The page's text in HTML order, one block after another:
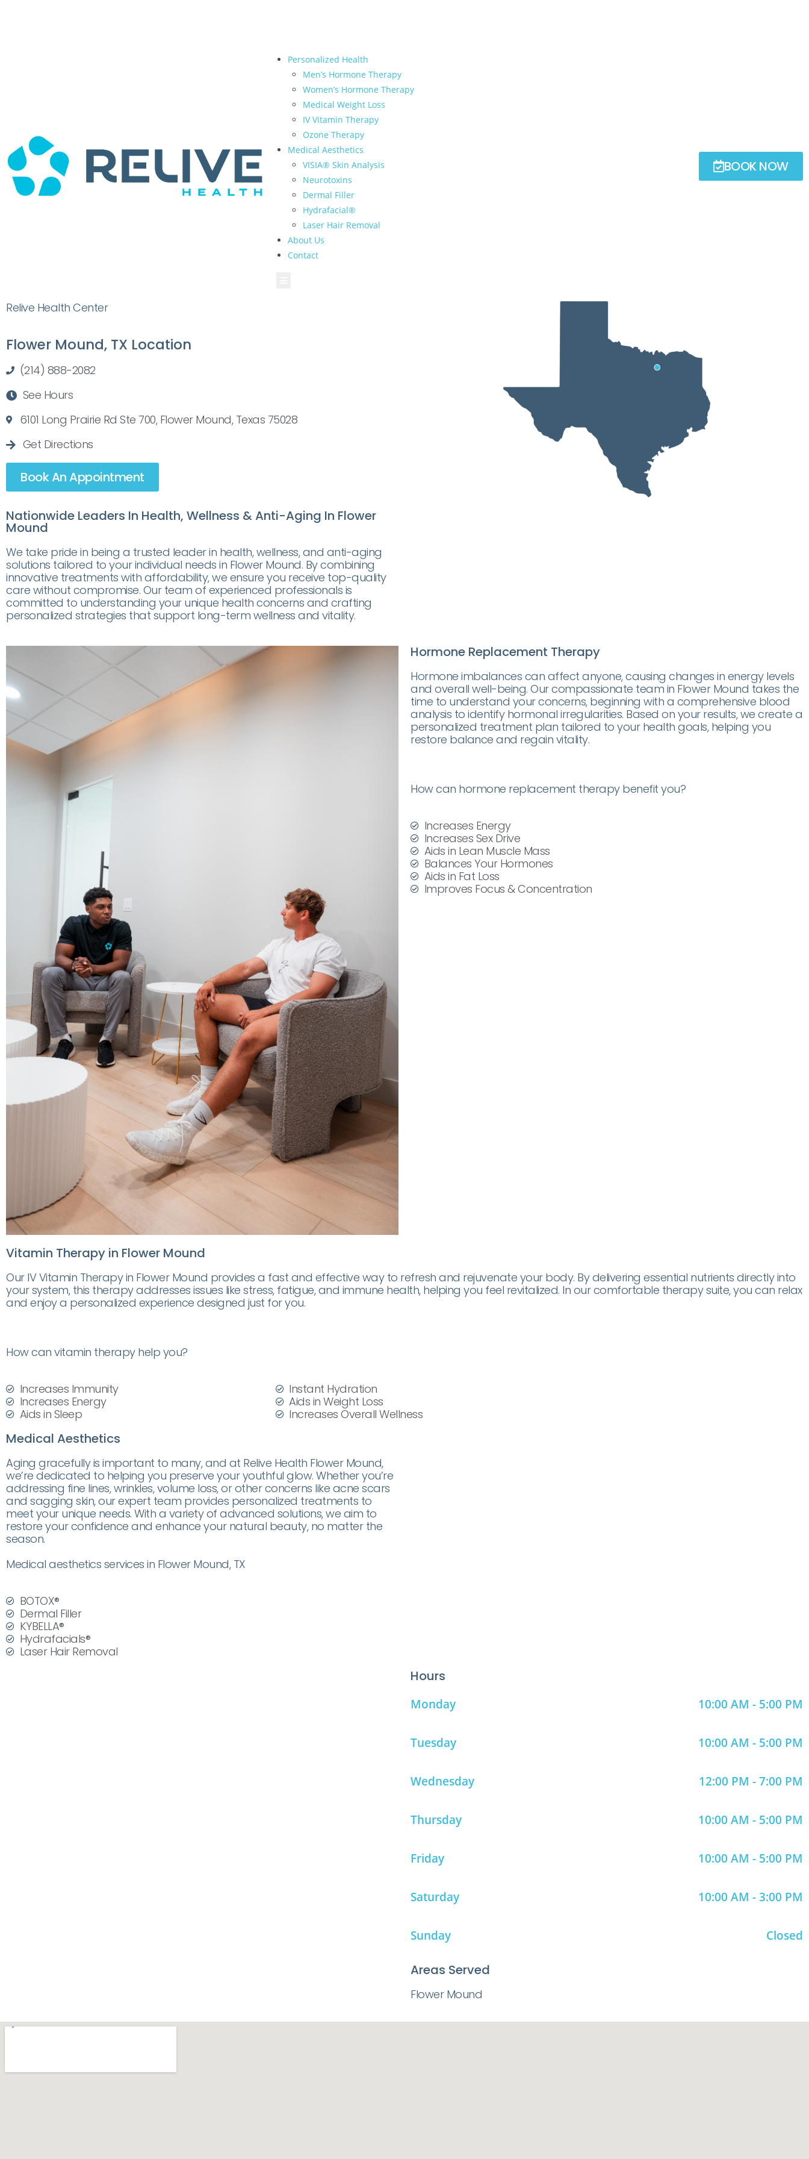
Personalized Health
Men’s Hormone Therapy
Women’s Hormone Therapy
Medical Weight Loss
IV Vitamin Therapy
Ozone Therapy
Medical Aesthetics
VISIA® Skin Analysis
Neurotoxins
Dermal Filler
Hydrafacial®
Laser Hair Removal
About Us
Contact
BOOK NOW
Relive Health Center
Flower Mound, TX Location
(214) 888-2082
See Hours
6101 Long Prairie Rd Ste 700, Flower Mound, Texas 75028
Get Directions
Book An Appointment
Nationwide Leaders In Health, Wellness & Anti-Aging In Flower
Mound
We take pride in being a trusted leader in health, wellness, and anti-aging
solutions tailored to your individual needs in Flower Mound. By combining
innovative treatments with affordability, we ensure you receive top-quality
care without compromise. Our team of experienced professionals is
committed to understanding your unique health concerns and crafting
personalized strategies that support long-term wellness and vitality.
Hormone Replacement Therapy
Hormone imbalances can affect anyone, causing changes in energy levels
and overall well-being. Our compassionate team in Flower Mound takes the
time to understand your concerns, beginning with a comprehensive blood
analysis to identify hormonal irregularities. Based on your results, we create a
personalized treatment plan tailored to your health goals, helping you
restore balance and regain vitality.
How can hormone replacement therapy benefit you?
Increases Energy
Increases Sex Drive
Aids in Lean Muscle Mass
Balances Your Hormones
Aids in Fat Loss
Improves Focus & Concentration
Vitamin Therapy in Flower Mound
Our IV Vitamin Therapy in Flower Mound provides a fast and effective way to refresh and rejuvenate your body. By delivering essential nutrients directly into
your system, this therapy addresses issues like stress, fatigue, and immune health, helping you feel revitalized. In our comfortable therapy suite, you can relax
and enjoy a personalized experience designed just for you.
How can vitamin therapy help you?
Increases Immunity
Increases Energy
Aids in Sleep
Instant Hydration
Aids in Weight Loss
Increases Overall Wellness
Medical Aesthetics
Aging gracefully is important to many, and at Relive Health Flower Mound,
we’re dedicated to helping you preserve your youthful glow. Whether you’re
addressing fine lines, wrinkles, volume loss, or other concerns like acne scars
and sagging skin, our expert team provides personalized treatments to
meet your unique needs. With a variety of advanced solutions, we aim to
restore your confidence and enhance your natural beauty, no matter the
season.
Medical aesthetics services in Flower Mound, TX
BOTOX®
Dermal Filler
KYBELLA®
Hydrafacials®
Laser Hair Removal
Hours
Monday 10:00 AM - 5:00 PM
Tuesday 10:00 AM - 5:00 PM
Wednesday 12:00 PM - 7:00 PM
Thursday 10:00 AM - 5:00 PM
Friday 10:00 AM - 5:00 PM
Saturday 10:00 AM - 3:00 PM
Sunday Closed
Areas Served
Flower Mound